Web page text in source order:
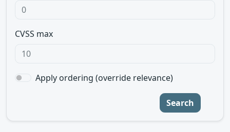
CVSS max
Apply ordering (override relevance)
Search